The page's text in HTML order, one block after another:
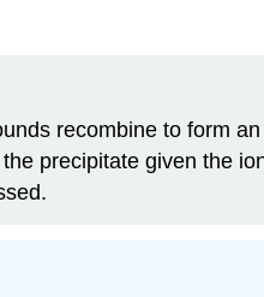
recombine to form
precipitate given the